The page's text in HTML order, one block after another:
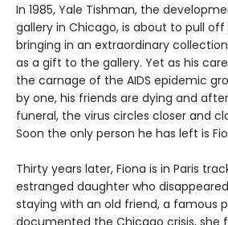
In 1985, Yale Tishman, the
gallery in Chicago, is about to pull
bringing in an extraordinary
as a gift to the gallery. Yet as his
the carnage of the AIDS epidemic
by one, his friends are dying and after
funeral, the virus circles closer and
Soon the only person he has left is
Thirty years later, Fiona is in Paris
estranged daughter who
staying with an old friend, a famous
documented the Chicago crisis, she